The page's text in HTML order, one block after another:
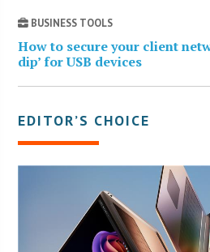
BUSINESS TOOLS
How to secure your client
dip’ for USB devices
EDITOR’S CHOICE